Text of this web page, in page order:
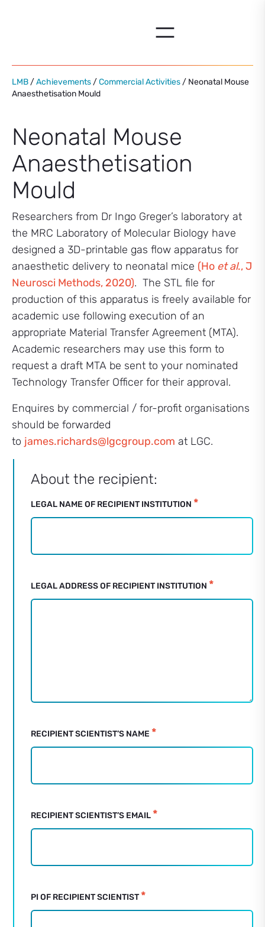
LMB /Achievements /Commercial Activities / Neonatal Mouse
Anaesthetisation Mould
Neonatal Mouse
Anaesthetisation
Mould
Researchers from Dr Ingo Greger’s laboratory at
the MRC Laboratory of Molecular Biology have
designed a 3D-printable gas flow apparatus for
anaesthetic delivery to neonatal mice (Ho et al., J
Neurosci Methods, 2020). The STL file for
production of this apparatus is freely available for
academic use following execution of an
appropriate Material Transfer Agreement (MTA).
Academic researchers may use this form to
request a draft MTA be sent to your nominated
Technology Transfer Officer for their approval.
Enquires by commercial / for-profit organisations
should be forwarded
to james.richards@lgcgroup.com at LGC.
Activities
Neonatal
Anaesthetisation
Request
Form
About the recipient:
LEGAL NAME OF RECIPIENT INSTITUTION *
LEGAL ADDRESS OF RECIPIENT INSTITUTION *
RECIPIENT SCIENTIST’S NAME *
RECIPIENT SCIENTIST’S EMAIL *
PI OF RECIPIENT SCIENTIST*